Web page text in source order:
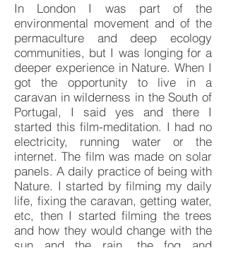
In London I was part of the
environmental movement and of the
permaculture and deep ecology
communities, but I was longing for a
deeper experience in Nature. When I
got the opportunity to live in a
caravan in wilderness in the South of
Portugal, I said yes and there I
started this film-meditation. I had no
electricity, running water or the
internet. The film was made on solar
panels. A daily practice of being with
Nature. I started by filming my daily
life, fixing the caravan, getting water,
etc, then I started filming the trees
and how they would change with the
sun and the rain, the fog and